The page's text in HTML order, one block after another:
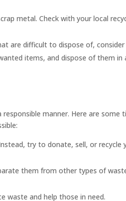
metal. Check with your local
are difficult to dispose of, consider
items, and dispose of them in
manner. Here are some
try to donate, sell, or recycle
them from other types of
waste and help those in need.